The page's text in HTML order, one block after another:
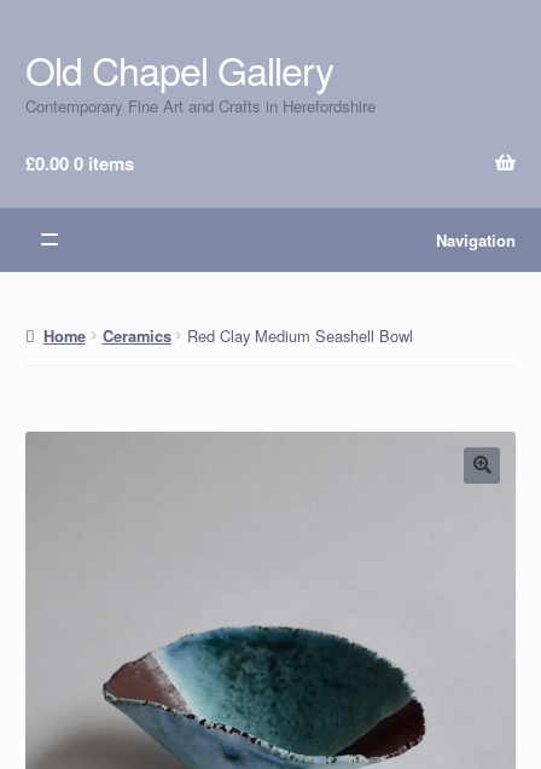
Skip
to
navigation
Skip
to
content
Old Chapel Gallery
Contemporary Fine Art and Crafts in Herefordshire
£0.000 items
Navigation
Home Ceramics Red Clay Medium Seashell Bowl